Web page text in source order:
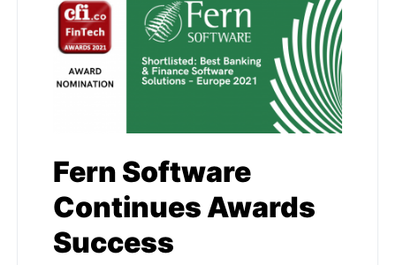
Fern Software
Continues Awards
Success